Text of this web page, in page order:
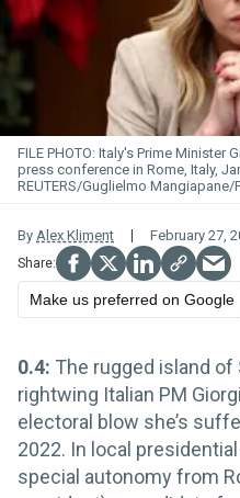
FILE PHOTO: Italy's Prime
press conference in Rome, Italy,
REUTERS/Guglielmo Mangiapane/
By Alex Kliment February 27,
Make us preferred on Google
0.4: The rugged island of
rightwing Italian PM
electoral blow she’s
2022. In local
special autonomy from